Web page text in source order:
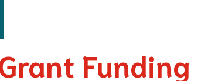
Funding